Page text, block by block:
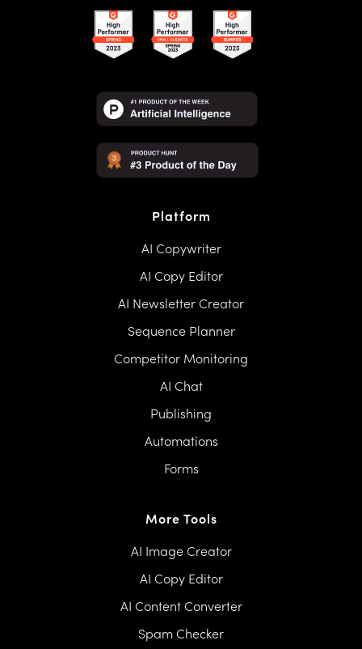
Platform
AI Copywriter
AI Copy Editor
AI Newsletter Creator
Sequence Planner
Competitor Monitoring
AI Chat
Publishing
Automations
Forms
More Tools
AI Image Creator
AI Copy Editor
AI Content Converter
Spam Checker